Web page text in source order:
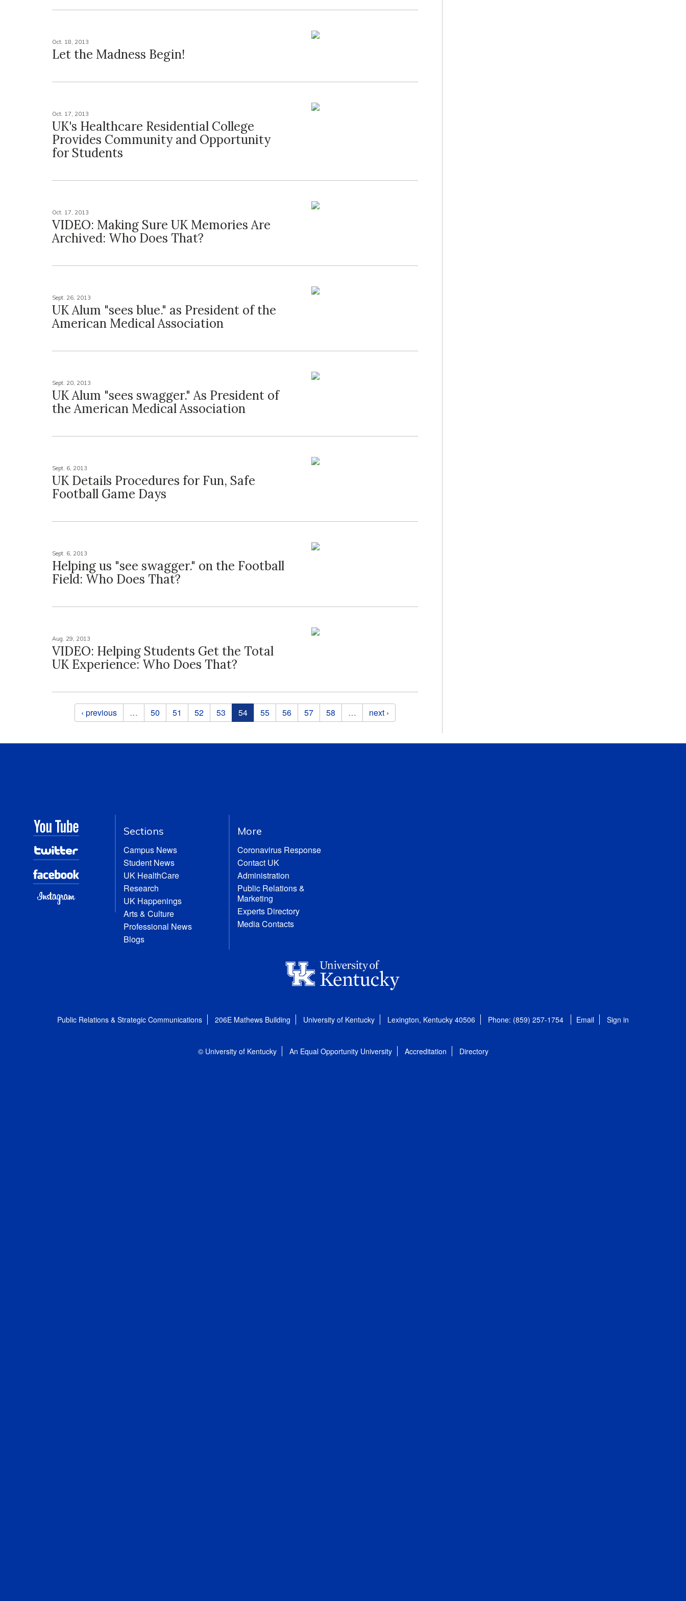
Oct. 18, 2013
Let the Madness Begin!
Oct. 17, 2013
UK's Healthcare Residential College
Provides Community and Opportunity
for Students
Oct. 17, 2013
VIDEO: Making Sure UK Memories Are
Archived: Who Does That?
Sept. 26, 2013
UK Alum "sees blue." as President of the
American Medical Association
Sept. 20, 2013
UK Alum "sees swagger." As President of
the American Medical Association
Sept. 6, 2013
UK Details Procedures for Fun, Safe
Football Game Days
Sept. 6, 2013
Helping us "see swagger." on the Football
Field: Who Does That?
Aug. 29, 2013
VIDEO: Helping Students Get the Total
UK Experience: Who Does That?
Pages‹ previous … 50 51 52 53 54 55 56 57 58 … next ›
Sections
Campus News
Student News
UK HealthCare
Research
UK Happenings
Arts & Culture
Professional News
Blogs
More
Coronavirus Response
Contact UK
Administration
Public Relations &
Marketing
Experts Directory
Media Contacts
Public Relations & Strategic Communications 206E Mathews Building University of Kentucky Lexington, Kentucky 40506 Phone: (859) 257-1754 Email Sign in
© University of Kentucky An Equal Opportunity University Accreditation Directory